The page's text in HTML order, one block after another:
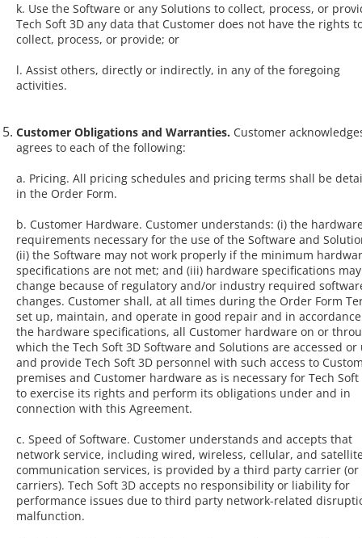
k. Use the Software or any Solutions to collect, process, or
Tech Soft 3D any data that Customer does not have the rights
collect, process, or provide; or
l. Assist others, directly or indirectly, in any of the foregoing
activities.
Customer Obligations and Warranties. Customer
agrees to each of the following:
a. Pricing. All pricing schedules and pricing terms shall be
in the Order Form.
b. Customer Hardware. Customer understands: (i) the
requirements necessary for the use of the Software and
(ii) the Software may not work properly if the minimum
specifications are not met; and (iii) hardware specifications may
change because of regulatory and/or industry required
changes. Customer shall, at all times during the Order Form
set up, maintain, and operate in good repair and in
the hardware specifications, all Customer hardware on or
which the Tech Soft 3D Software and Solutions are accessed or
and provide Tech Soft 3D personnel with such access to
premises and Customer hardware as is necessary for Tech Soft
to exercise its rights and perform its obligations under and in
connection with this Agreement.
c. Speed of Software. Customer understands and accepts that
network service, including wired, wireless, cellular, and
communication services, is provided by a third party carrier (or
carriers). Tech Soft 3D accepts no responsibility or liability for
performance issues due to third party network-related
malfunction.